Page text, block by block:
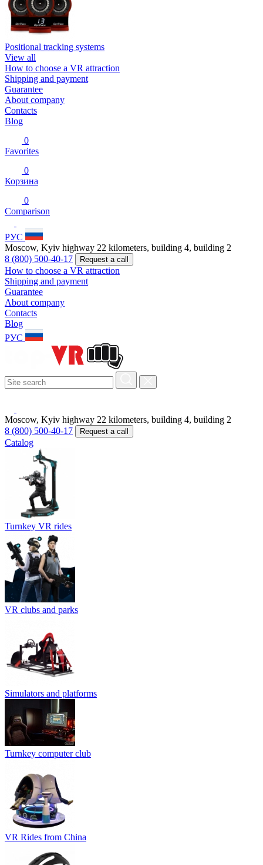
Positional tracking systems
View all
How to choose a VR attraction
Shipping and payment
Guarantee
About company
Contacts
Blog
0
Favorites
0
Корзина
0
Comparison
РУС
Moscow, Kyiv highway 22 kilometers, building 4, building 2
8 (800) 500-40-17
Request a call
How to choose a VR attraction
Shipping and payment
Guarantee
About company
Contacts
Blog
РУС
Moscow, Kyiv highway 22 kilometers, building 4, building 2
8 (800) 500-40-17
Request a call
Catalog
Turnkey VR rides
VR clubs and parks
Simulators and platforms
Turnkey computer club
VR Rides from China